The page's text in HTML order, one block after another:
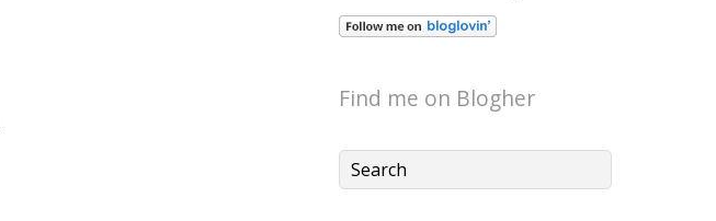
Find me on Blogher